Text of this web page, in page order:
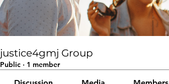
justice4gmj Group
Public · 1 member